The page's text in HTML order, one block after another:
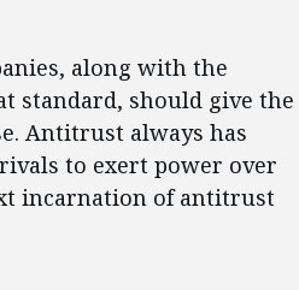
along with the
standard, should give the
Antitrust always has
to exert power over
incarnation of antitrust